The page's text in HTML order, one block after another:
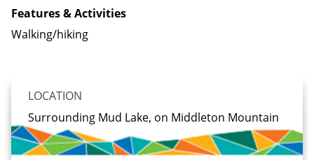
Features & Activities
Walking/hiking
LOCATION
Surrounding Mud Lake, on Middleton Mountain